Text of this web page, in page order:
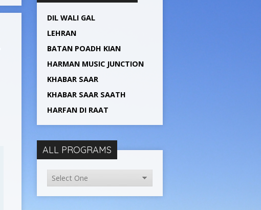
DIL WALI GAL
LEHRAN
BATAN POADH KIAN
HARMAN MUSIC JUNCTION
KHABAR SAAR
KHABAR SAAR SAATH
HARFAN DI RAAT
ALL PROGRAMS